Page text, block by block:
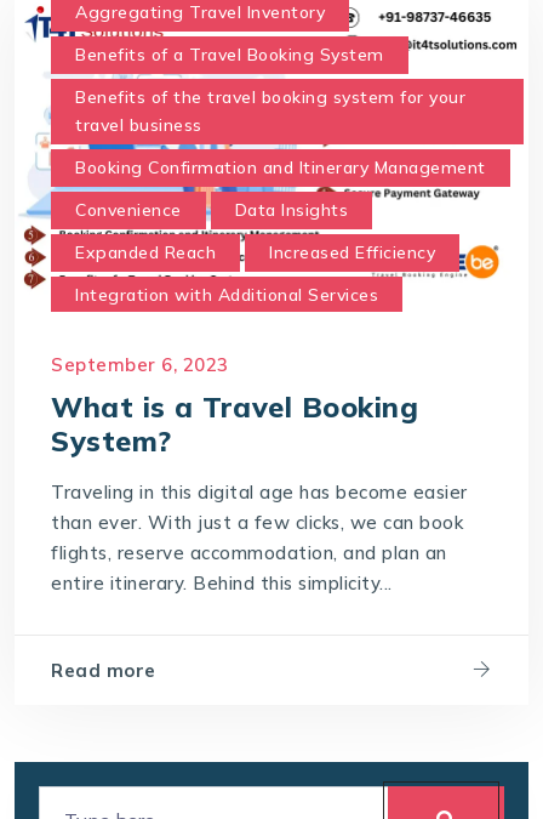
Aggregating Travel Inventory
Benefits of a Travel Booking System
Benefits of the travel booking system for your
travel business
Booking Confirmation and Itinerary Management
Convenience
Data Insights
Expanded Reach
Increased Efficiency
Integration with Additional Services
Secure Payment Gateway
Time and Cost Savings
User-Friendly Interface
What is a Travel Booking System?
September 6, 2023
What is a Travel Booking
System?
Traveling in this digital age has become easier
than ever. With just a few clicks, we can book
flights, reserve accommodation, and plan an
entire itinerary. Behind this simplicity...
Read more